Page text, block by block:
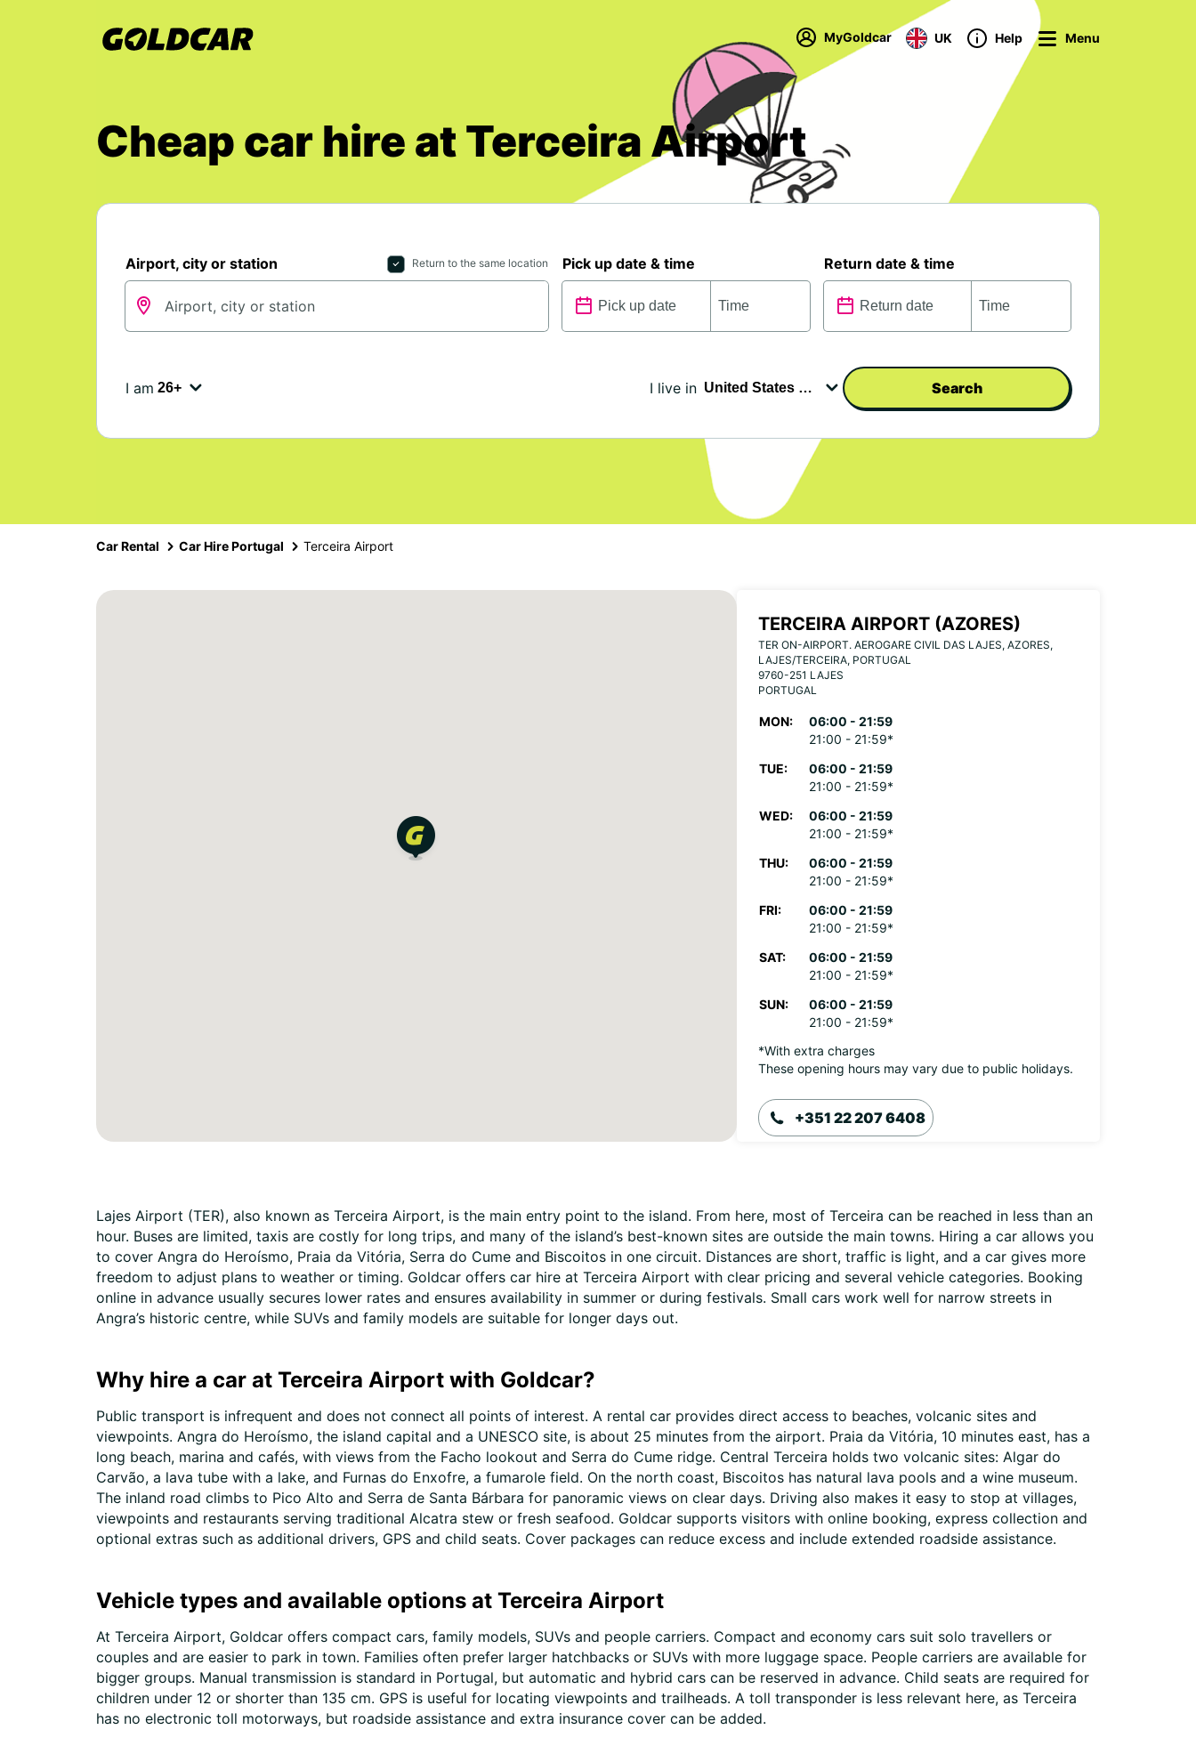
MyGoldcar UK Help Menu
Cheap car hire at Terceira Airport
Airport, city or station Return to the same location Pick up date & time Return date & time
I am I live in Search
Car Rental Car Hire Portugal Terceira Airport
TERCEIRA AIRPORT (AZORES)
TER ON-AIRPORT. AEROGARE CIVIL DAS LAJES, AZORES,
LAJES/TERCEIRA, PORTUGAL
9760-251 LAJES
PORTUGAL
MON:
06:00 - 21:59
21:00 - 21:59*
TUE:
06:00 - 21:59
21:00 - 21:59*
WED:
06:00 - 21:59
21:00 - 21:59*
THU:
06:00 - 21:59
21:00 - 21:59*
FRI:
06:00 - 21:59
21:00 - 21:59*
SAT:
06:00 - 21:59
21:00 - 21:59*
SUN:
06:00 - 21:59
21:00 - 21:59*
*With extra charges
These opening hours may vary due to public holidays.
+351 22 207 6408
Lajes Airport (TER), also known as Terceira Airport, is the main entry point to the island. From here, most of Terceira can be reached in less than an
hour. Buses are limited, taxis are costly for long trips, and many of the island’s best-known sites are outside the main towns. Hiring a car allows you
to cover Angra do Heroísmo, Praia da Vitória, Serra do Cume and Biscoitos in one circuit. Distances are short, traffic is light, and a car gives more
freedom to adjust plans to weather or timing. Goldcar offers car hire at Terceira Airport with clear pricing and several vehicle categories. Booking
online in advance usually secures lower rates and ensures availability in summer or during festivals. Small cars work well for narrow streets in
Angra’s historic centre, while SUVs and family models are suitable for longer days out.
Why hire a car at Terceira Airport with Goldcar?
Public transport is infrequent and does not connect all points of interest. A rental car provides direct access to beaches, volcanic sites and
viewpoints. Angra do Heroísmo, the island capital and a UNESCO site, is about 25 minutes from the airport. Praia da Vitória, 10 minutes east, has a
long beach, marina and cafés, with views from the Facho lookout and Serra do Cume ridge. Central Terceira holds two volcanic sites: Algar do
Carvão, a lava tube with a lake, and Furnas do Enxofre, a fumarole field. On the north coast, Biscoitos has natural lava pools and a wine museum.
The inland road climbs to Pico Alto and Serra de Santa Bárbara for panoramic views on clear days. Driving also makes it easy to stop at villages,
viewpoints and restaurants serving traditional Alcatra stew or fresh seafood. Goldcar supports visitors with online booking, express collection and
optional extras such as additional drivers, GPS and child seats. Cover packages can reduce excess and include extended roadside assistance.
Vehicle types and available options at Terceira Airport
At Terceira Airport, Goldcar offers compact cars, family models, SUVs and people carriers. Compact and economy cars suit solo travellers or
couples and are easier to park in town. Families often prefer larger hatchbacks or SUVs with more luggage space. People carriers are available for
bigger groups. Manual transmission is standard in Portugal, but automatic and hybrid cars can be reserved in advance. Child seats are required for
children under 12 or shorter than 135 cm. GPS is useful for locating viewpoints and trailheads. A toll transponder is less relevant here, as Terceira
has no electronic toll motorways, but roadside assistance and extra insurance cover can be added.